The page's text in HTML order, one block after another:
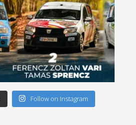
Follow on Instagram